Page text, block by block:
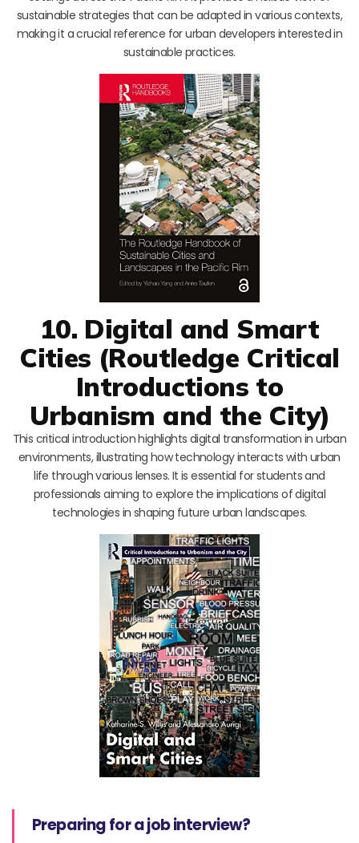
sustainable strategies that can be adapted in various contexts,
making it a crucial reference for urban developers interested in
sustainable practices.
10. Digital and Smart
Cities (Routledge Critical
Introductions to
Urbanism and the City)
This critical introduction highlights digital transformation in urban
environments, illustrating how technology interacts with urban
life through various lenses. It is essential for students and
professionals aiming to explore the implications of digital
technologies in shaping future urban landscapes.
Preparing for a job interview?